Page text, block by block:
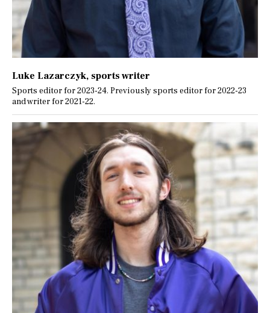
Luke Lazarczyk, sports writer
Sports editor for 2023-24. Previously sports editor for 2022-23
and writer for 2021-22.